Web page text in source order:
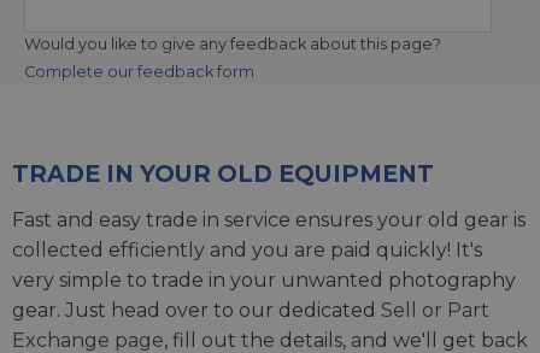
Would you like to give any feedback about this page?
Complete our feedback form
TRADE IN YOUR OLD EQUIPMENT
Fast and easy trade in service ensures your old gear is
collected efficiently and you are paid quickly! It's
very simple to trade in your unwanted photography
gear. Just head over to our dedicated Sell or Part
Exchange page, fill out the details, and we'll get back